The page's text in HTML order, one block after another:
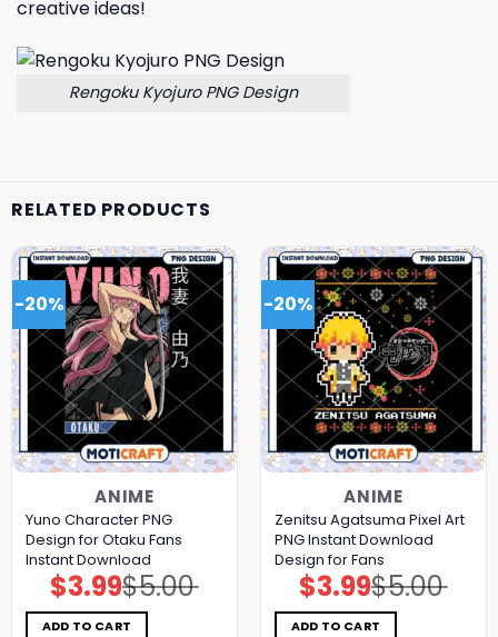
creative ideas!
Rengoku Kyojuro PNG Design
RELATED PRODUCTS
-20%
ANIME
Yuno Character PNG
Design for Otaku Fans
Instant Download
$5.00
Original
price
was:
$5.00.
$3.99Current
price
is:
$3.99.
ADD TO CART
-20%
ANIME
Zenitsu Agatsuma Pixel Art
PNG Instant Download
Design for Fans
$5.00
Original
price
was:
$5.00.
$3.99Current
price
is:
$3.99.
ADD TO CART